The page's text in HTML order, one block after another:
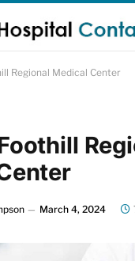
Regional Medical Center
March 4, 2024